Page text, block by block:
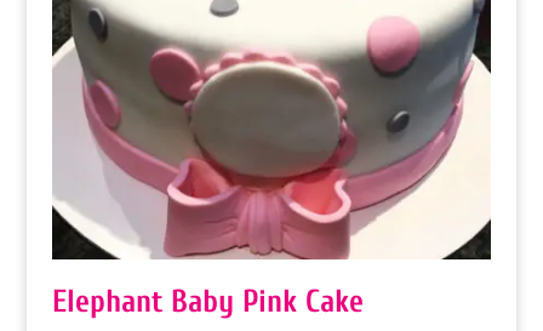
Elephant Baby Pink Cake